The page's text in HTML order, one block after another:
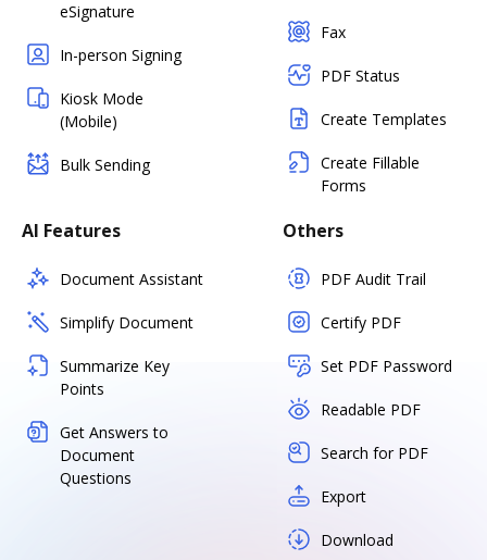
eSignature
In-person Signing
Kiosk Mode
(Mobile)
Bulk Sending
Fax
PDF Status
Create Templates
Create Fillable
Forms
AI Features
Document Assistant
Simplify Document
Summarize Key
Points
Get Answers to
Document
Questions
Others
PDF Audit Trail
Certify PDF
Set PDF Password
Readable PDF
Search for PDF
Export
Download